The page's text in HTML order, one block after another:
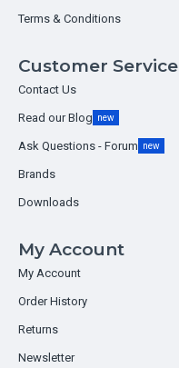
Terms & Conditions
Customer Service
Contact Us
Read our Blog new
Ask Questions - Forum new
Brands
Downloads
My Account
My Account
Order History
Returns
Newsletter